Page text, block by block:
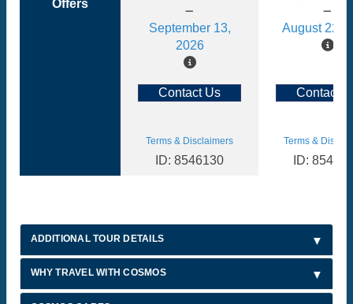
Offers
September 13,
2026
August 22,
Contact Us Contact
Terms & Disclaimers
ID: 8546130
Terms &
ID:
ADDITIONAL TOUR DETAILS
WHY TRAVEL WITH COSMOS